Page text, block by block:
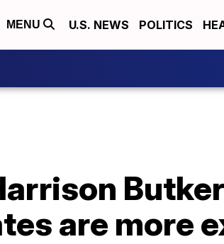
MENU U.S. NEWS POLITICS
are more